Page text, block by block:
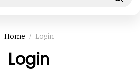
Home Login
Login